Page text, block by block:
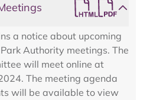
a notice about upcoming
Authority meetings. The
will meet online at
The meeting agenda
will be available to view